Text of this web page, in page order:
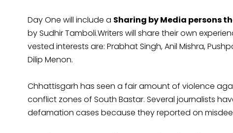
Day One will include a Sharing by Media persons
by Sudhir Tamboli.Writers will share their own
vested interests are: Prabhat Singh, Anil Mishra,
Dilip Menon.
Chhattisgarh has seen a fair amount of violence
conflict zones of South Bastar. Several journalists
defamation cases because they reported on